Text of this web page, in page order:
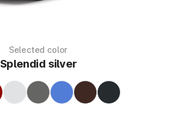
Selected color
Splendid silver